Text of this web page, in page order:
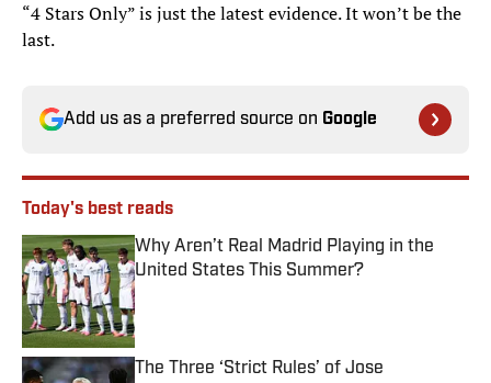
“4 Stars Only” is just the latest evidence. It won’t be the
last.
Add us as a preferred source on Google
Today's best reads
Why Aren’t Real Madrid Playing in the
United States This Summer?
Published by on Invalid Date
The Three ‘Strict Rules’ of Jose